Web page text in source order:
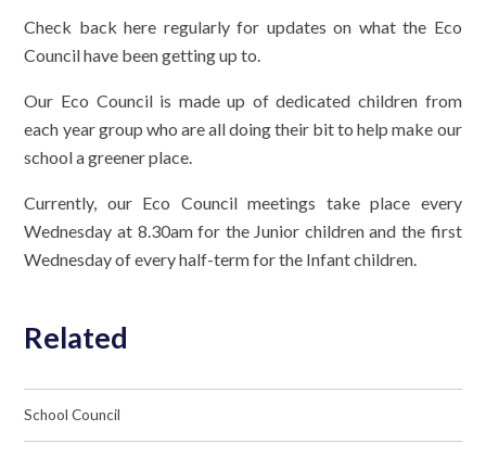
Check back here regularly for updates on what the Eco
Council have been getting up to.
Our Eco Council is made up of dedicated children from
each year group who are all doing their bit to help make our
school a greener place.
Currently, our Eco Council meetings take place every
Wednesday at 8.30am for the Junior children and the first
Wednesday of every half-term for the Infant children.
Related
School Council